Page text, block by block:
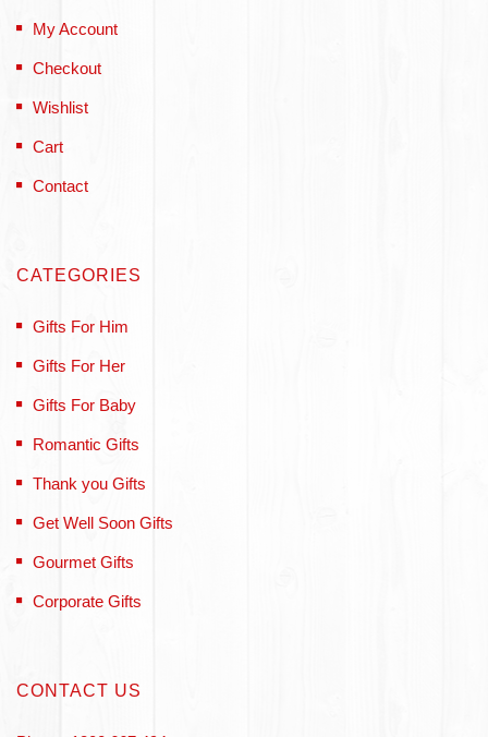
My Account
Checkout
Wishlist
Cart
Contact
CATEGORIES
Gifts For Him
Gifts For Her
Gifts For Baby
Romantic Gifts
Thank you Gifts
Get Well Soon Gifts
Gourmet Gifts
Corporate Gifts
CONTACT US